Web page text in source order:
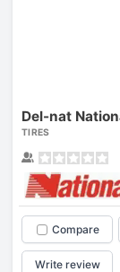
Del-nat
TIRES
Compare
Write review